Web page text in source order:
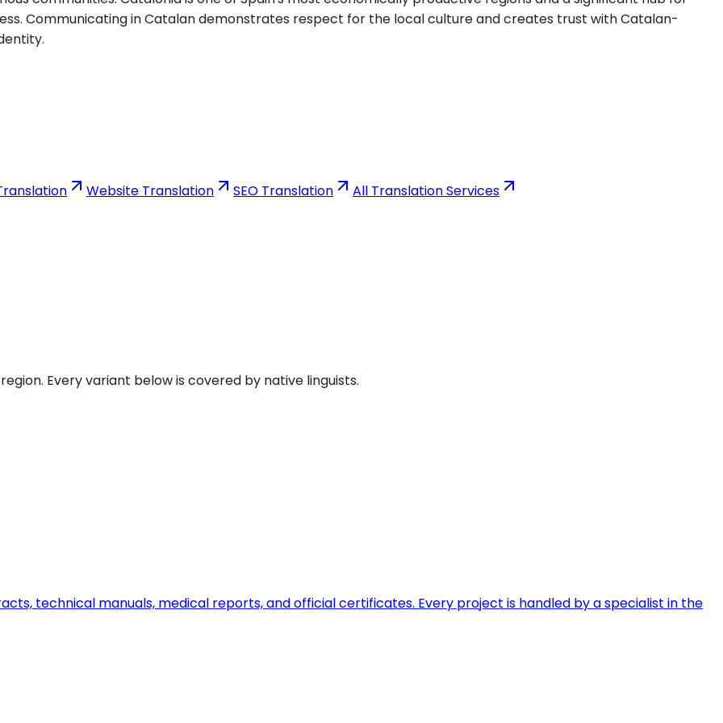
Communicating in Catalan demonstrates respect for the local culture and creates trust with Catalan-
Website Translation SEO Translation All Translation Services
Every variant below is covered by native linguists.
technical manuals, medical reports, and official certificates. Every project is handled by a specialist in the